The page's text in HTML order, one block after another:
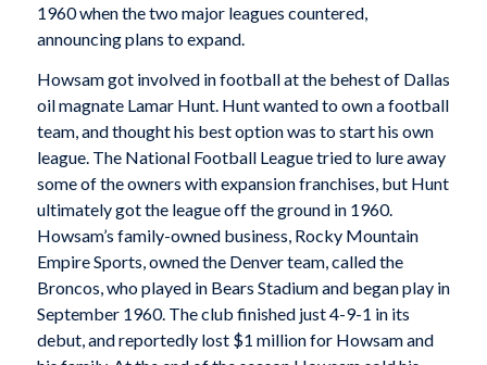
1960 when the two major leagues countered,
announcing plans to expand.
Howsam got involved in football at the behest of Dallas
oil magnate Lamar Hunt. Hunt wanted to own a football
team, and thought his best option was to start his own
league. The National Football League tried to lure away
some of the owners with expansion franchises, but Hunt
ultimately got the league off the ground in 1960.
Howsam’s family-owned business, Rocky Mountain
Empire Sports, owned the Denver team, called the
Broncos, who played in Bears Stadium and began play in
September 1960. The club finished just 4-9-1 in its
debut, and reportedly lost $1 million for Howsam and